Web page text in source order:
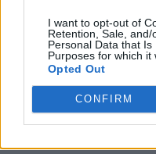
I want to opt-out of
Retention, Sale,
Personal Data that
Purposes for which it
Opted Out
CONFIRM
Lawyer Mathew
the claimants, said
vendors are
class action.